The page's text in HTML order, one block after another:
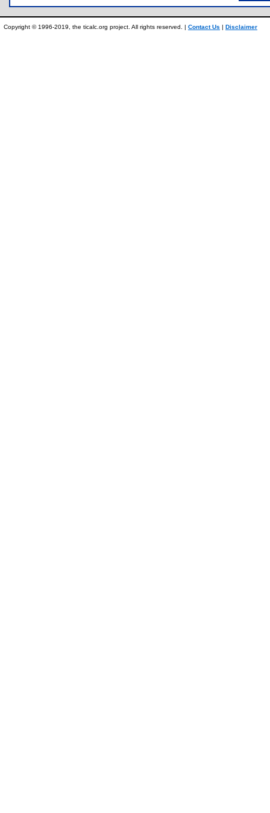
Copyright © 1996-2019, the ticalc.org project. All rights reserved. | Contact Us | Disclaimer